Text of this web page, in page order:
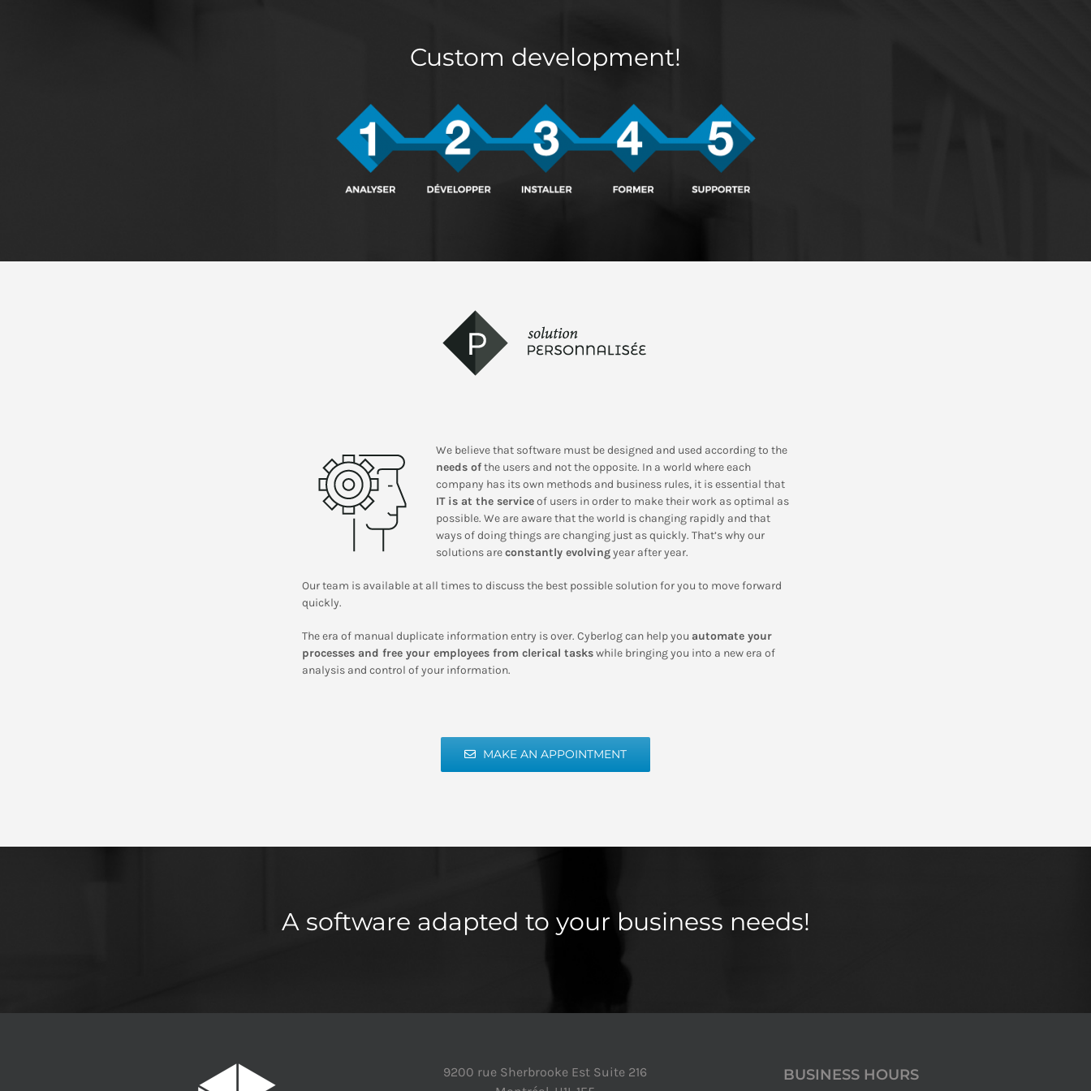
Custom development!
We believe that software must be designed and used according to the
needs ofthe users and not the opposite. In a world where each
company has its own methods and business rules, it is essential that
IT is at the serviceof users in order to make their work as optimal as
possible. We are aware that the world is changing rapidly and that
ways of doing things are changing just as quickly. That’s why our
solutions areconstantly evolvingyear after year.
Our team is available at all times to discuss the best possible solution for you to move forward
quickly.
The era of manual duplicate information entry is over. Cyberlog can help you automate your
processes and free your employees from clerical taskswhile bringing you into a new era of
analysis and control of your information.
MAKE AN APPOINTMENT
A software adapted to your business needs!
9200 rue Sherbrooke Est Suite 216
BUSINESS HOURS